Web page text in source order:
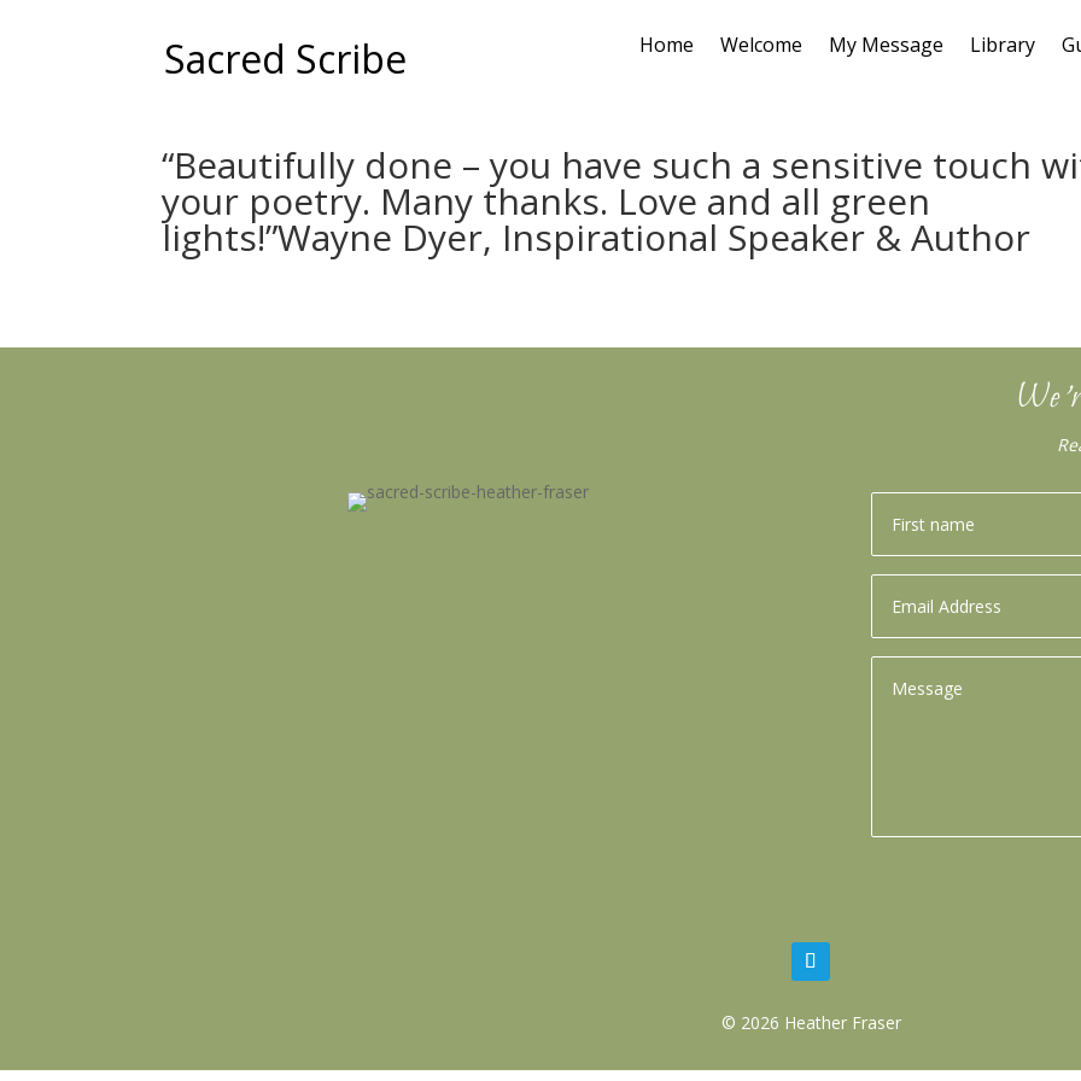
Sacred Scribe Home Welcome My Message Library
“Beautifully done – you have such a sensitive touch
your poetry. Many thanks. Love and all green
lights!”Wayne Dyer, Inspirational Speaker & Author
© 2026 Heather Fraser